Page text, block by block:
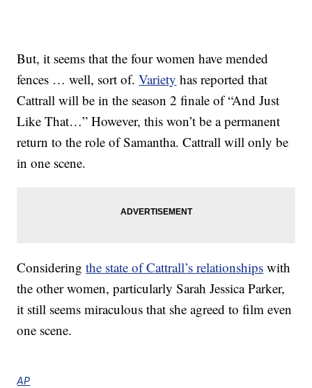
But, it seems that the four women have mended
fences … well, sort of.Variety has reported that
Cattrall will be in the season 2 finale of “And Just
Like That…” However, this won’t be a permanent
return to the role of Samantha. Cattrall will only be
in one scene.
Consideringthe state of Cattrall’s relationships with
the other women, particularly Sarah Jessica Parker,
it still seems miraculous that she agreed to film even
one scene.
AP